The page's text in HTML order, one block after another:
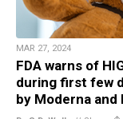
MAR 27, 2024
FDA warns of
during first few
by Moderna